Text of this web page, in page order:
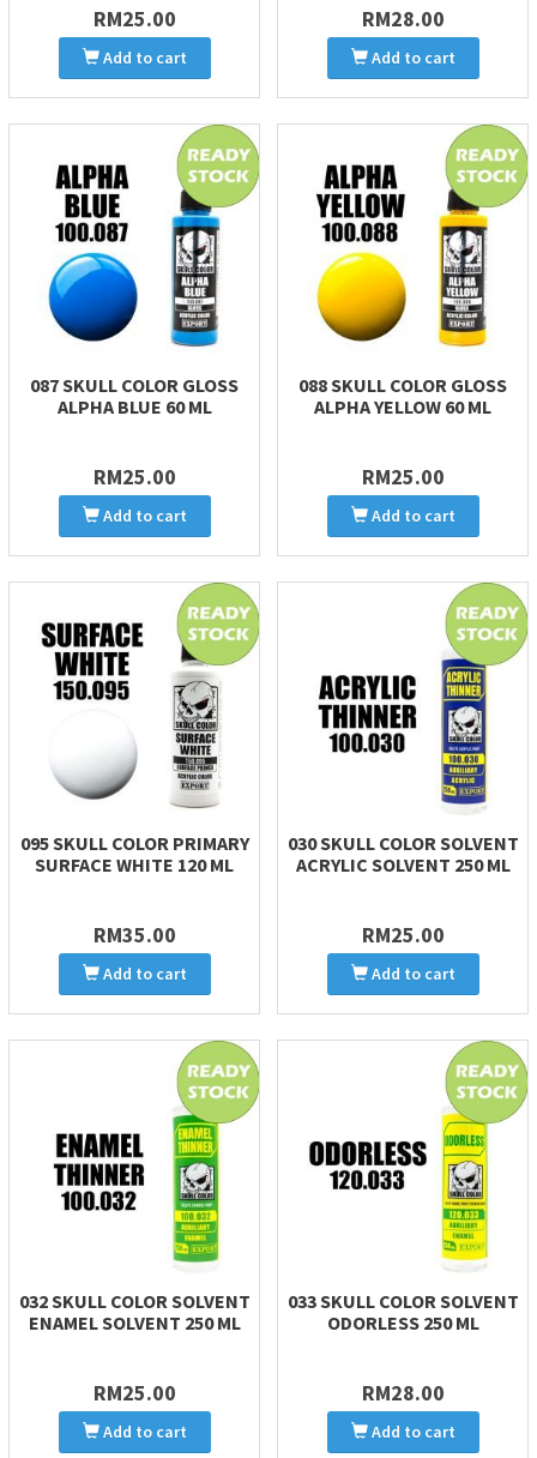
RM25.00
Add to cart
RM28.00
Add to cart
087 SKULL COLOR GLOSS
ALPHA BLUE 60 ML
RM25.00
Add to cart
088 SKULL COLOR GLOSS
ALPHA YELLOW 60 ML
RM25.00
Add to cart
095 SKULL COLOR PRIMARY
SURFACE WHITE 120 ML
RM35.00
Add to cart
030 SKULL COLOR SOLVENT
ACRYLIC SOLVENT 250 ML
RM25.00
Add to cart
032 SKULL COLOR SOLVENT
ENAMEL SOLVENT 250 ML
RM25.00
Add to cart
033 SKULL COLOR SOLVENT
ODORLESS 250 ML
RM28.00
Add to cart